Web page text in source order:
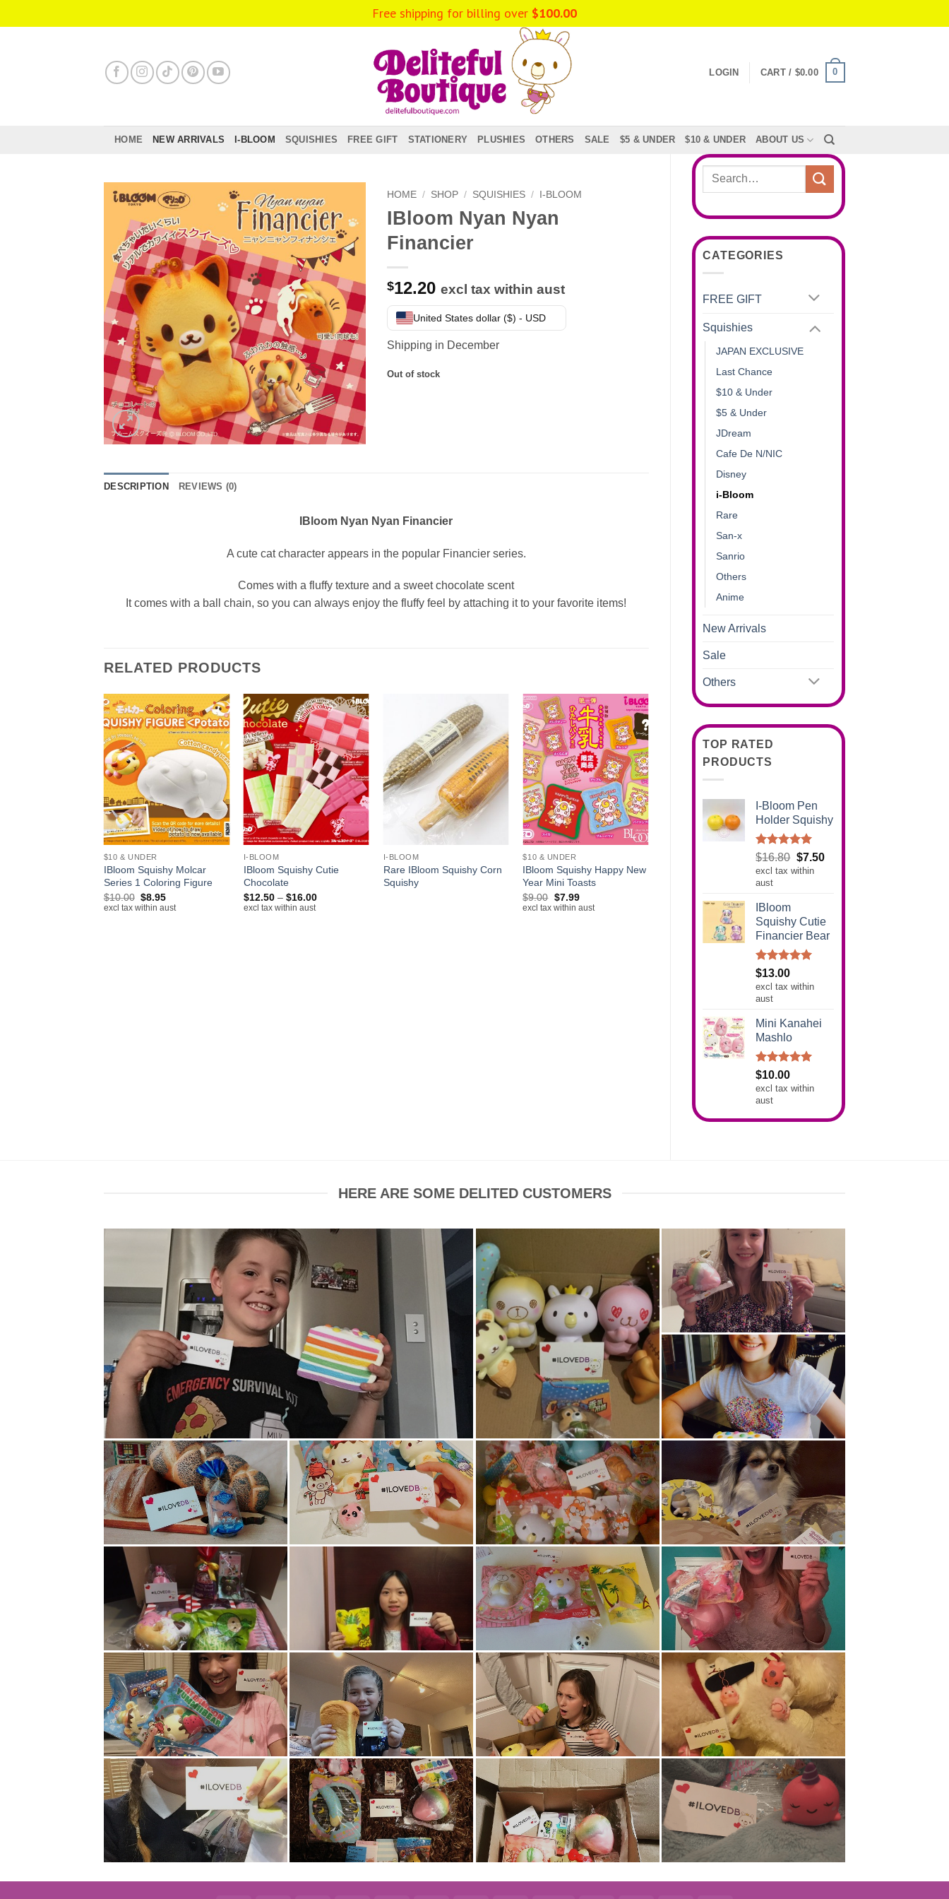
to
LOGIN CART / $0.00 0
HOME NEW ARRIVALS I-BLOOM SQUISHIES FREE GIFT STATIONERY PLUSHIES OTHERS SALE $5 & UNDER $10 & UNDER ABOUT US
Search
CATEGORIES
FREE GIFT
Squishies
JAPAN EXCLUSIVE
Last Chance
$10 & Under
$5 & Under
JDream
Cafe De N/NIC
Disney
i-Bloom
Rare
San-x
Sanrio
Others
Anime
New Arrivals
Sale
Others
TOP RATED
PRODUCTS
I-Bloom Pen
Holder Squishy
Rated5.00
out of 5
$16.80 Original
price
$7.50Current
excl tax within
aust
IBloom
Squishy Cutie
Financier Bear
Rated5.00
out of 5
$13.00
excl tax within
aust
Mini Kanahei
Mashlo
Rated5.00
out of 5
$10.00
excl tax within
aust
HOME / SHOP / SQUISHIES / I-BLOOM
IBloom Nyan Nyan
Financier
$12.20 excl tax within aust
United States dollar ($) - USD
Shipping in December
Out of stock
DESCRIPTION REVIEWS (0)
IBloom Nyan Nyan Financier
A cute cat character appears in the popular Financier series.
Comes with a fluffy texture and a sweet chocolate scent
It comes with a ball chain, so you can always enjoy the fluffy feel by attaching it to your favorite items!
RELATED PRODUCTS
+
$10 & UNDER
IBloom Squishy Molcar
Series 1 Coloring Figure
$10.00 Original
price
$8.95Current
price
excl tax within aust
+
I-BLOOM
IBloom Squishy Cutie
Chocolate
$12.50 – $16.00Price
excl tax within aust
I-BLOOM
Rare IBloom Squishy Corn
Squishy
+
$10 & UNDER
IBloom Squishy Happy New
Year Mini Toasts
$9.00 Original
price
$7.99Current
price
excl tax within aust
HERE ARE SOME DELITED CUSTOMERS
Free shipping for billing over $100.00